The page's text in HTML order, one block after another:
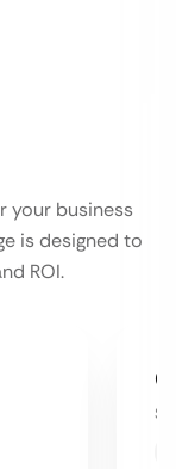
your business
is designed to
ROI.